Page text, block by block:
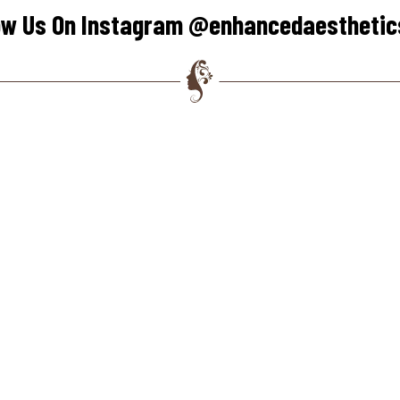
Us On Instagram